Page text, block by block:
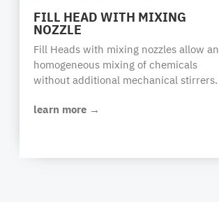
FILL HEAD WITH MIXING
NOZZLE
Fill Heads with mixing nozzles allow an
homogeneous mixing of chemicals
without additional mechanical stirrers.
learn more →